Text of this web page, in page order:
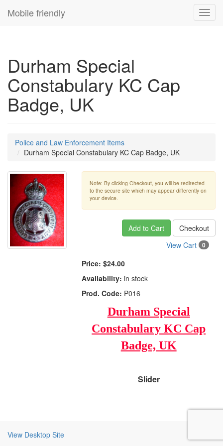
Mobile friendly
Durham Special
Constabulary KC Cap
Badge, UK
Police and Law Enforcement Items
Durham Special Constabulary KC Cap Badge, UK
Note: By clicking Checkout, you will be redirected
to the secure site which may appear differently on
your device.
Add to Cart
Checkout
View Cart
0
Price: $24.00
Availability: in stock
Prod. Code: P016
Durham Special
Constabulary KC Cap
Badge, UK
Slider
View Desktop Site